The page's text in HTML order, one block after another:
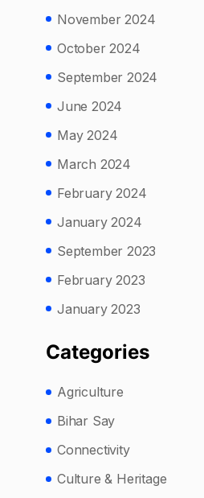
November 2024
October 2024
September 2024
June 2024
May 2024
March 2024
February 2024
January 2024
September 2023
February 2023
January 2023
Categories
Agriculture
Bihar Say
Connectivity
Culture & Heritage